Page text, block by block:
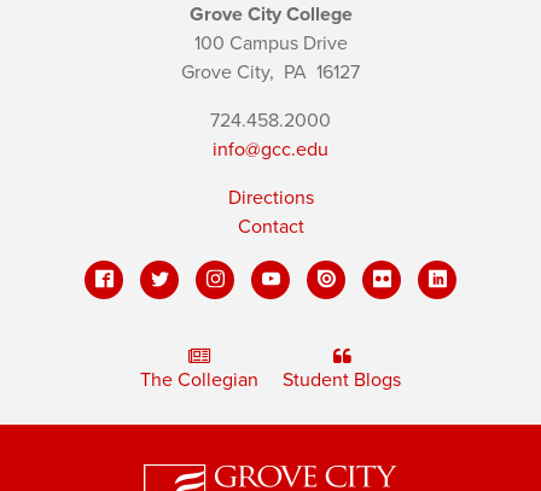
Grove City College
100 Campus Drive
Grove City, PA 16127
724.458.2000
info@gcc.edu
Directions
Contact
The Collegian Student Blogs